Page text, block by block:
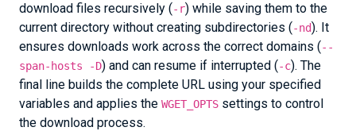
download files recursively (-r) while saving them to the
current directory without creating subdirectories (-nd). It
ensures downloads work across the correct domains (--
span-hosts -D) and can resume if interrupted (-c). The
final line builds the complete URL using your specified
variables and applies the WGET_OPTS settings to control
the download process.